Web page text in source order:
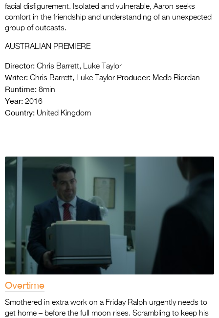
facial disfigurement. Isolated and vulnerable, Aaron seeks
comfort in the friendship and understanding of an unexpected
group of outcasts.
AUSTRALIAN PREMIERE
Director: Chris Barrett, Luke Taylor
Writer: Chris Barrett, Luke Taylor Producer: Medb Riordan
Runtime: 8min
Year: 2016
Country: United Kingdom
Overtime
Smothered in extra work on a Friday Ralph urgently needs to
get home – before the full moon rises. Scrambling to keep his